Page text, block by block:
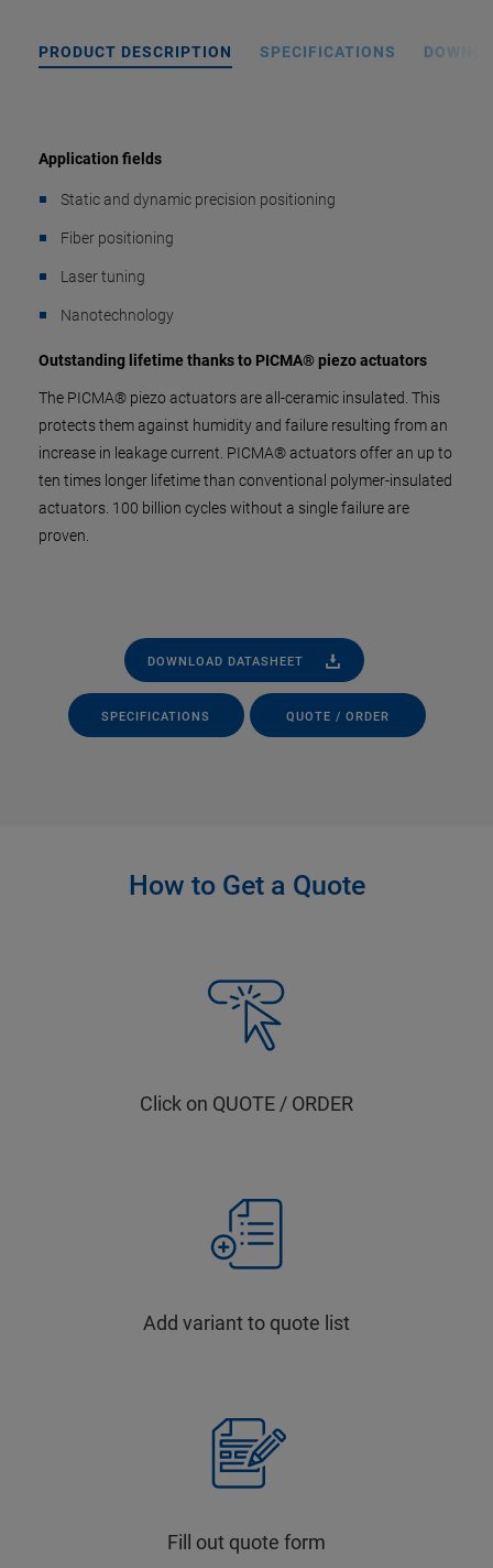
PRODUCT DESCRIPTION SPECIFICATIONS
Application fields
Static and dynamic precision positioning
Fiber positioning
Laser tuning
Nanotechnology
Outstanding lifetime thanks to PICMA® piezo actuators
The PICMA® piezo actuators are all-ceramic insulated. This
protects them against humidity and failure resulting from an
increase in leakage current. PICMA® actuators offer an up to
ten times longer lifetime than conventional polymer-insulated
actuators. 100 billion cycles without a single failure are
proven.
DOWNLOAD DATASHEET
SPECIFICATIONS QUOTE / ORDER
How to Get a Quote
Click on QUOTE / ORDER
Add variant to quote list
Fill out quote form